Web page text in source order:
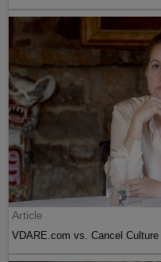
Article
VDARE.com vs. Cancel